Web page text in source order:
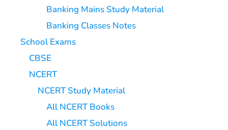
Banking Mains Study Material
Banking Classes Notes
School Exams
CBSE
NCERT
NCERT Study Material
All NCERT Books
All NCERT Solutions